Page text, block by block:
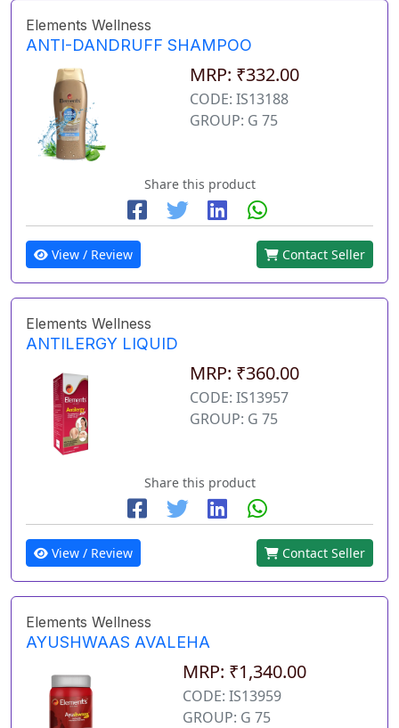
Elements Wellness
ANTI-DANDRUFF SHAMPOO
MRP: ₹332.00
CODE: IS13188
GROUP: G 75
Share this product
View / Review Contact Seller
Elements Wellness
ANTILERGY LIQUID
MRP: ₹360.00
CODE: IS13957
GROUP: G 75
Share this product
View / Review Contact Seller
Elements Wellness
AYUSHWAAS AVALEHA
MRP: ₹1,340.00
CODE: IS13959
GROUP: G 75